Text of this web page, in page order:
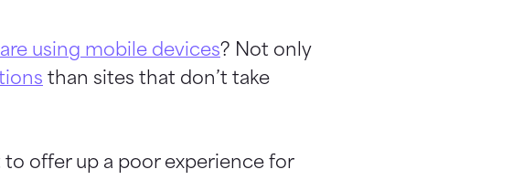
using mobile devices? Not only
than sites that don’t take
to offer up a poor experience for